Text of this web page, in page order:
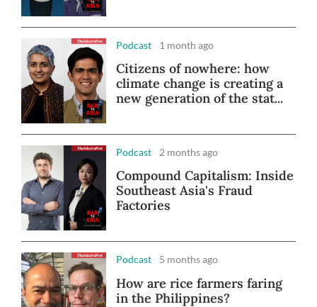
Podcast 1 month ago
Citizens of nowhere: how
climate change is creating a
new generation of the stat...
Podcast 2 months ago
Compound Capitalism: Inside
Southeast Asia's Fraud
Factories
Podcast 5 months ago
How are rice farmers faring
in the Philippines?